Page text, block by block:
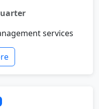
services